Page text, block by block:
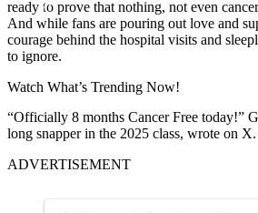
ready to prove that nothing, not even
And while fans are pouring out love and
courage behind the hospital visits and
to ignore.
Watch What’s Trending Now!
“Officially 8 months Cancer Free today!”
long snapper in the 2025 class, wrote on X.
ADVERTISEMENT